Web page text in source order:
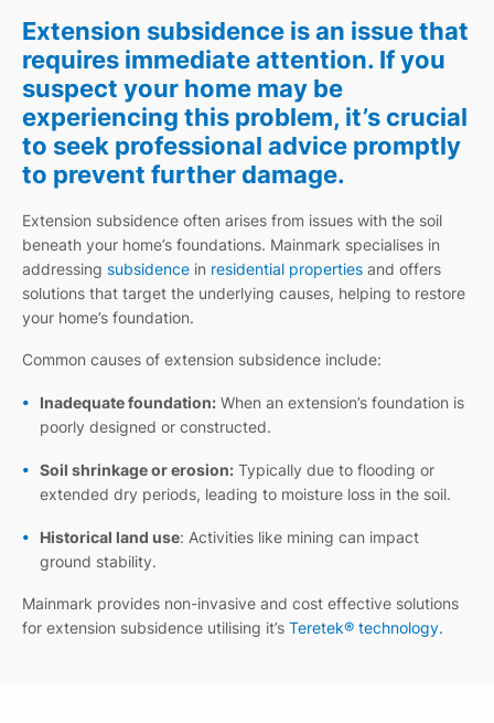
Extension subsidence is an issue that
requires immediate attention. If you
suspect your home may be
experiencing this problem, it’s crucial
to seek professional advice promptly
to prevent further damage.
Extension subsidence often arises from issues with the soil
beneath your home’s foundations. Mainmark specialises in
addressing subsidence in residential properties and offers
solutions that target the underlying causes, helping to restore
your home’s foundation.
Common causes of extension subsidence include:
Inadequate foundation: When an extension’s foundation is
poorly designed or constructed.
Soil shrinkage or erosion: Typically due to flooding or
extended dry periods, leading to moisture loss in the soil.
Historical land use: Activities like mining can impact
ground stability.
Mainmark provides non-invasive and cost effective solutions
for extension subsidence utilising it’s Teretek® technology.